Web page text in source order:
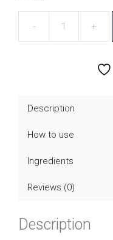
Description
How to use
Ingredients
Reviews (0)
Description